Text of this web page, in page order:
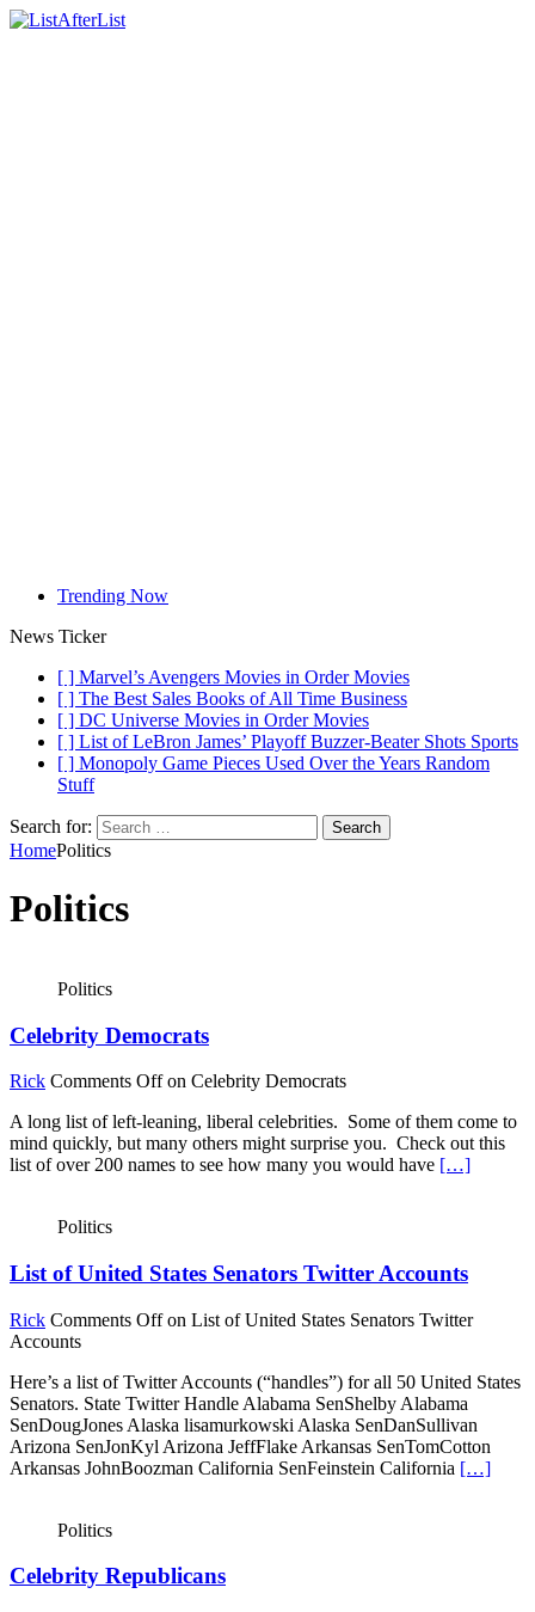
Trending Now
News Ticker
[ ] Marvel’s Avengers Movies in OrderMovies
[ ] The Best Sales Books of All Time Business
[ ] DC Universe Movies in OrderMovies
[ ] List of LeBron James’ Playoff Buzzer-Beater Shots Sports
[ ] Monopoly Game Pieces Used Over the Years Random
Stuff
Search for:
HomePolitics
Politics
Politics
Celebrity Democrats
Rick Comments Offon Celebrity Democrats
A long list of left-leaning, liberal celebrities. Some of them come to
mind quickly, but many others might surprise you. Check out this
list of over 200 names to see how many you would have […]
Politics
List of United States Senators Twitter Accounts
Rick Comments Offon List of United States Senators Twitter
Accounts
Here’s a list of Twitter Accounts (“handles”) for all 50 United States
Senators. State Twitter Handle Alabama SenShelby Alabama
SenDougJones Alaska lisamurkowski Alaska SenDanSullivan
Arizona SenJonKyl Arizona JeffFlake Arkansas SenTomCotton
Arkansas JohnBoozman California SenFeinstein California […]
Politics
Celebrity Republicans